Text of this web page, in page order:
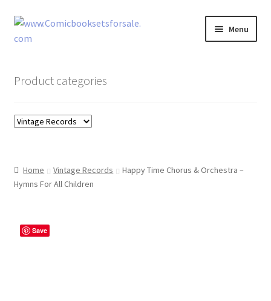
Skip
to
Skip
to
Menu
Comic Book Sets
Returns and Refunds Faq
Product categories
Home Vintage Records
Happy Time Chorus & Orchestra –
Hymns For All Children
Save